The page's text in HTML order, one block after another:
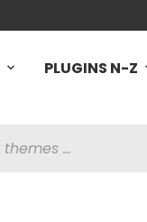
PLUGINS N-Z